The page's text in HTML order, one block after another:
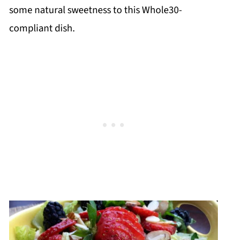
some natural sweetness to this Whole30-
compliant dish.